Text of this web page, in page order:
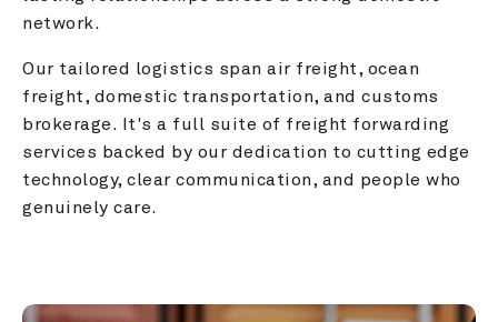
network.
Our tailored logistics span air freight, ocean
freight, domestic transportation, and customs
brokerage. It's a full suite of freight forwarding
services backed by our dedication to cutting edge
technology, clear communication, and people who
genuinely care.